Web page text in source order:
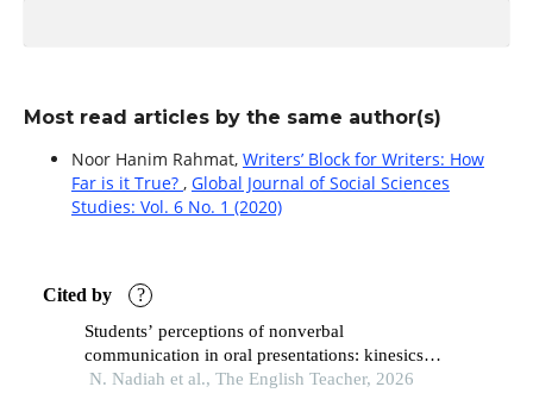
Most read articles by the same author(s)
Noor Hanim Rahmat, Writers’ Block for Writers: How
Far is it True? , Global Journal of Social Sciences
Studies: Vol. 6 No. 1 (2020)
Cited by ?
Students’ perceptions of nonverbal
communication in oral presentations: kinesics
and vocalics
N. Nadiah et al., The English Teacher, 2026